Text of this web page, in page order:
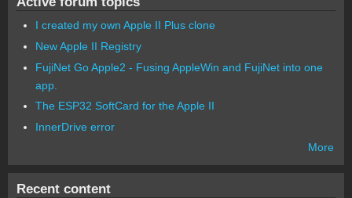
I created my own Apple II Plus clone
New Apple II Registry
FujiNet Go Apple2 - Fusing AppleWin and FujiNet into one
app.
The ESP32 SoftCard for the Apple II
InnerDrive error
More
Recent content